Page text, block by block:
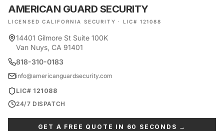
AMERICAN GUARD SECURITY
LICENSED CALIFORNIA SECURITY · LIC# 121088
14401 Gilmore St Suite 100K
Van Nuys, CA 91401
818-310-0183
info@americanguardsecurity.com
LIC# 121088
24/7 DISPATCH
GET A FREE QUOTE IN 60 SECONDS →